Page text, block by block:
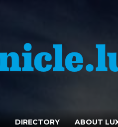
DIRECTORY ABOUT